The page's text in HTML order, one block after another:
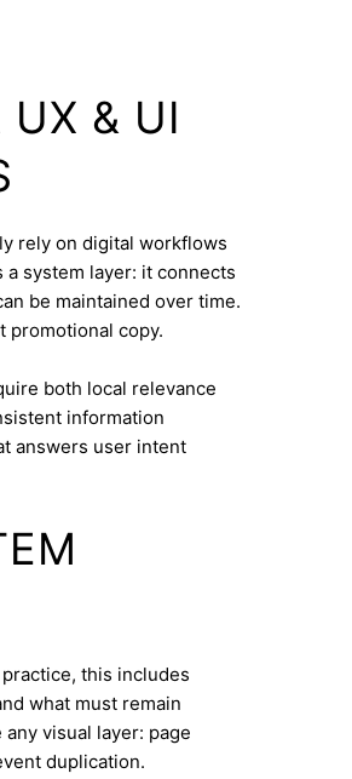
UX & UI
rely on digital workflows
system layer: it connects
be maintained over time.
promotional copy.
both local relevance
information
answers user intent
this includes
what must remain
visual layer: page
duplication.